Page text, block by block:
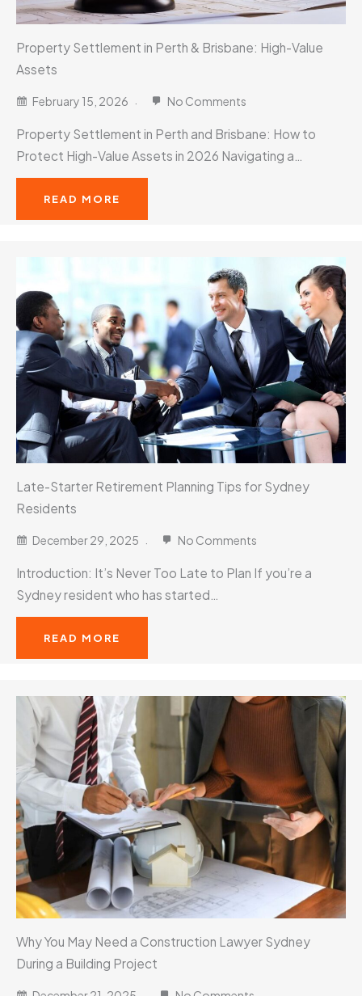
Property Settlement in Perth & Brisbane: High-Value
Assets
February 15, 2026 No Comments
Property Settlement in Perth and Brisbane: How to
Protect High-Value Assets in 2026 Navigating a…
READ MORE
Late-Starter Retirement Planning Tips for Sydney
Residents
December 29, 2025 No Comments
Introduction: It’s Never Too Late to Plan If you’re a
Sydney resident who has started…
READ MORE
Why You May Need a Construction Lawyer Sydney
During a Building Project